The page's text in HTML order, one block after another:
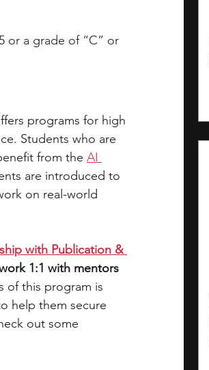
or a grade of “C” or
programs for high
Students who are
from the AI
are introduced to
on real-world
with Publication &
1:1 with mentors
of this program is
help them secure
out some